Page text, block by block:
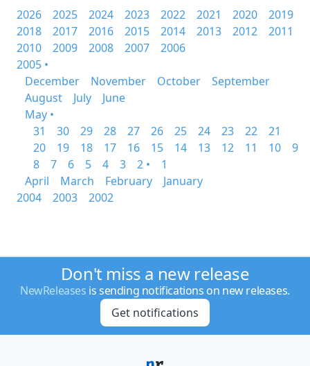
2026
2025 2024 2023 2022 2021 2020
2019
2018
2017 2016 2015 2014 2013 2012
2011
2010
2009 2008 2007
2006
2005 •
December
November October
September
August
July
June
May •
31
30 29 28 27 26 25 24 23 22
21
20
19 18 17 16 15 14 13 12 11 10
9
8
7 6 5 4 3 2 •
1
April
March February
January
2004
2003 2002
Don't miss a new release
NewReleases is sending notifications on new releases.
Get notifications